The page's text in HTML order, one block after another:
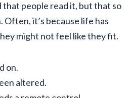
that people read it, but that so
Often, it’s because life has
might not feel like they fit.
on.
altered.